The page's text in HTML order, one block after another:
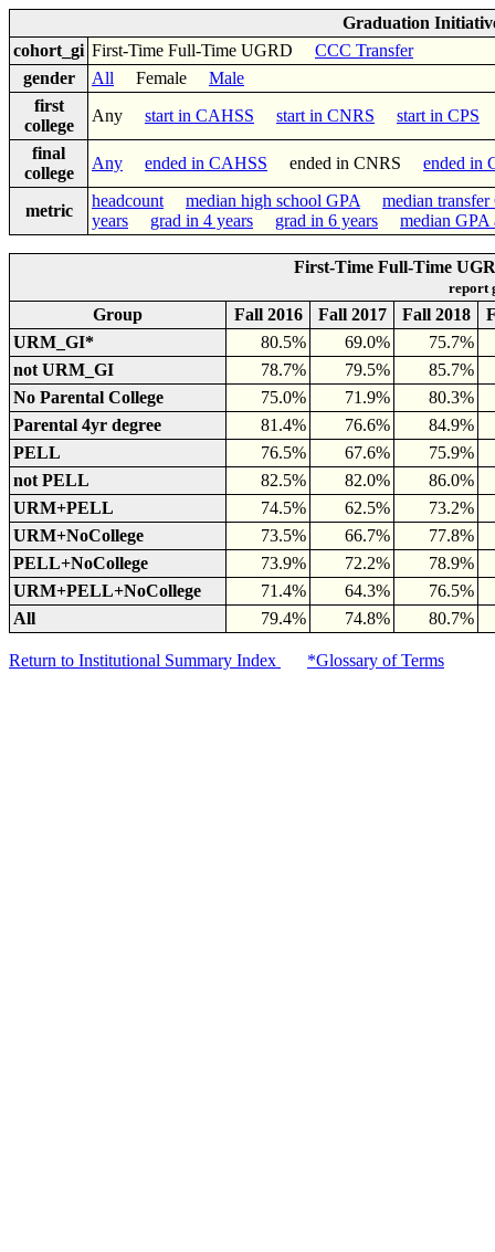
Graduation
cohort_gi First-Time Full-Time UGRD CCC Transfer
gender
All Female Male
first
college
Any start in CAHSS start in CNRS
start in CPS
final
college
Any ended in CAHSS ended in CNRS ended in
metric
headcount median high school GPA
median transfer
years
grad in 4 years grad in 6 years median GPA
First-Time Full-Time
report
Group Fall 2016 Fall 2017 Fall 2018
URM_GI*
80.5% 69.0%
75.7%
not URM_GI
78.7% 79.5%
85.7%
No Parental College
75.0% 71.9%
80.3%
Parental 4yr degree
81.4% 76.6%
84.9%
PELL
76.5% 67.6%
75.9%
not PELL
82.5% 82.0%
86.0%
URM+PELL
74.5% 62.5%
73.2%
URM+NoCollege
73.5% 66.7%
77.8%
PELL+NoCollege
73.9% 72.2%
78.9%
URM+PELL+NoCollege
71.4% 64.3%
76.5%
All
79.4% 74.8% 80.7%
Return to Institutional Summary Index *Glossary of Terms